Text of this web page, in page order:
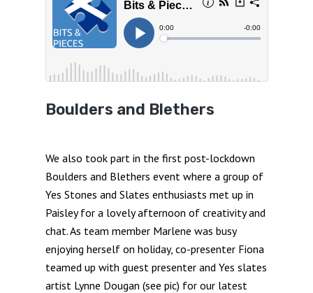
Boulders and Blethers
We also took part in the first post-lockdown
Boulders and Blethers event where a group of
Yes Stones and Slates enthusiasts met up in
Paisley for a lovely afternoon of creativity and
chat. As team member Marlene was busy
enjoying herself on holiday, co-presenter Fiona
teamed up with guest presenter and Yes slates
artist Lynne Dougan (see pic) for our latest